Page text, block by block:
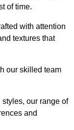
of time.
with attention
textures that
our skilled team
our range of
and